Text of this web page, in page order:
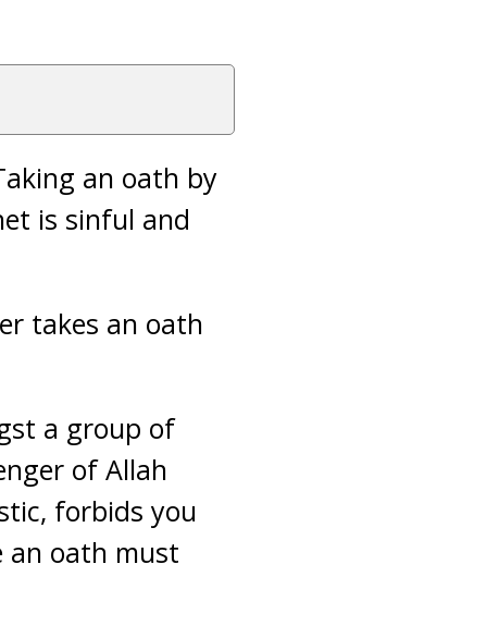
an oath by
is sinful and
takes an oath
a group of
of Allah
forbids you
an oath must